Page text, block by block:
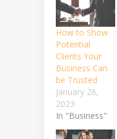
How to Show
Potential
Clients Your
Business Can
be Trusted
January 26,
2023
In "Business"